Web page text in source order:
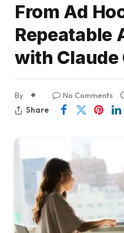
From Ad
Repeatable
with Claude
By No Comments
Share